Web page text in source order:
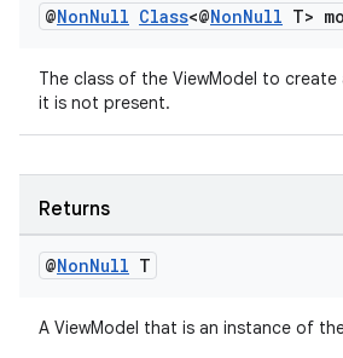
@NonNull Class<@NonNull T>
The class of the ViewModel to
it is not present.
Returns
@NonNull T
A ViewModel that is an instance of